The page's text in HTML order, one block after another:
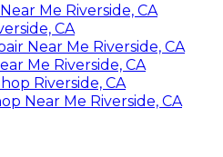
Me Riverside, CA
CA
Near Me Riverside, CA
Me Riverside, CA
Riverside, CA
Near Me Riverside, CA